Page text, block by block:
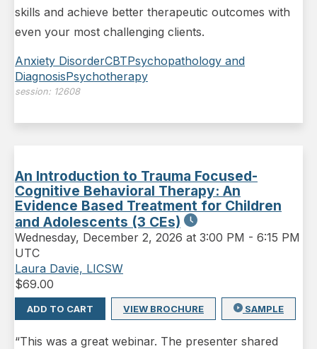
skills and achieve better therapeutic outcomes with
even your most challenging clients.
Anxiety DisorderCBTPsychopathology and
DiagnosisPsychotherapy
session: 12608
An Introduction to Trauma Focused-
Cognitive Behavioral Therapy: An
Evidence Based Treatment for Children
and Adolescents (3 CEs)
Wednesday, December 2, 2026 at 3:00 PM - 6:15 PM
UTC
Laura Davie, LICSW
$69.00
ADD TO CART VIEW BROCHURE SAMPLE
“This was a great webinar. The presenter shared